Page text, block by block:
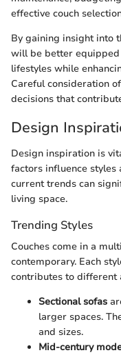
effective couch
By gaining insight into
will be better
lifestyles while
Careful consideration
decisions that
Design
Design inspiration is
factors influence styles
current trends can
living space.
Trending Styles
Couches come in a
contemporary. Each
contributes to different
Sectional sofas
larger spaces.
and sizes.
Mid-century